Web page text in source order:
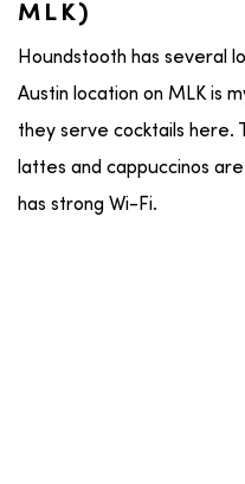
MLK)
Houndstooth has several
Austin location on MLK is
they serve cocktails here.
lattes and cappuccinos
has strong Wi-Fi.